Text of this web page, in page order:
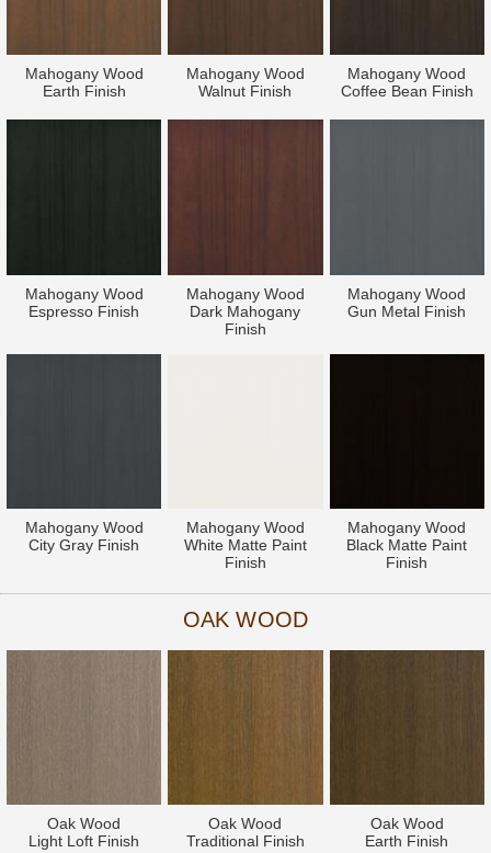
Mahogany Wood
Earth Finish
Mahogany Wood
Walnut Finish
Mahogany Wood
Coffee Bean Finish
Mahogany Wood
Espresso Finish
Mahogany Wood
Dark Mahogany
Finish
Mahogany Wood
Gun Metal Finish
Mahogany Wood
City Gray Finish
Mahogany Wood
White Matte Paint
Finish
Mahogany Wood
Black Matte Paint
Finish
OAK WOOD
Oak Wood
Light Loft Finish
Oak Wood
Traditional Finish
Oak Wood
Earth Finish